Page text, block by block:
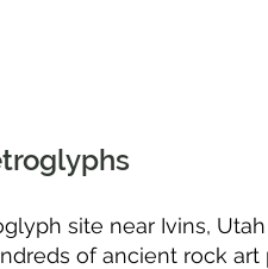
site near Ivins,
of ancient rock